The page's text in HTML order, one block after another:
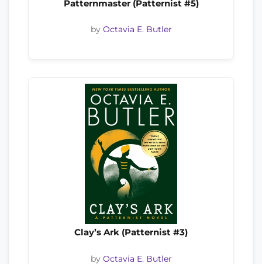
Patternmaster (Patternist #5)
by Octavia E. Butler
Clay’s Ark (Patternist #3)
by Octavia E. Butler